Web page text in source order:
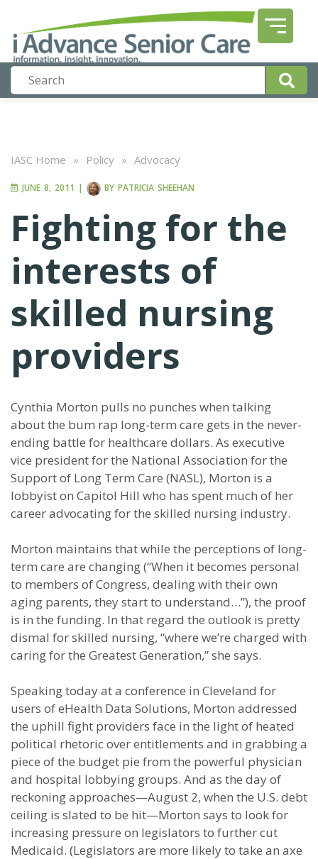
IASC Home » Policy » Advocacy
JUNE 8, 2011 | BY PATRICIA SHEEHAN
Fighting for the
interests of
skilled nursing
providers
Cynthia Morton pulls no punches when talking
about the bum rap long-term care gets in the never-
ending battle for healthcare dollars. As executive
vice president for the National Association for the
Support of Long Term Care (NASL), Morton is a
lobbyist on Capitol Hill who has spent much of her
career advocating for the skilled nursing industry.
Morton maintains that while the perceptions of long-
term care are changing (“When it becomes personal
to members of Congress, dealing with their own
aging parents, they start to understand…”), the proof
is in the funding. In that regard the outlook is pretty
dismal for skilled nursing, “where we’re charged with
caring for the Greatest Generation,” she says.
Speaking today at a conference in Cleveland for
users of eHealth Data Solutions, Morton addressed
the uphill fight providers face in the light of heated
political rhetoric over entitlements and in grabbing a
piece of the budget pie from the powerful physician
and hospital lobbying groups. And as the day of
reckoning approaches—August 2, when the U.S. debt
ceiling is slated to be hit—Morton says to look for
increasing pressure on legislators to further cut
Medicaid. (Legislators are more likely to take an axe